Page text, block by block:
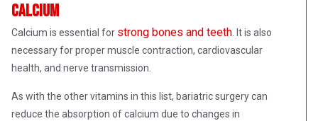
Calcium
Calcium is essential for strong bones and teeth . It is also
necessary for proper muscle contraction, cardiovascular
health, and nerve transmission.
As with the other vitamins in this list, bariatric surgery can
reduce the absorption of calcium due to changes in